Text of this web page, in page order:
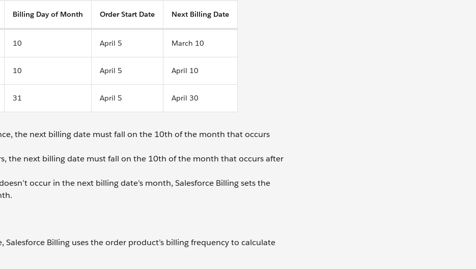
Billing Day of Month Order Start Date Next Billing Date
10 April 5 March 10
10 April 5 April 10
31 April 5 April 30
the next billing date must fall on the 10th of the month that occurs
the next billing date must fall on the 10th of the month that occurs after
occur in the next billing date’s month, Salesforce Billing sets the
Billing uses the order product’s billing frequency to calculate